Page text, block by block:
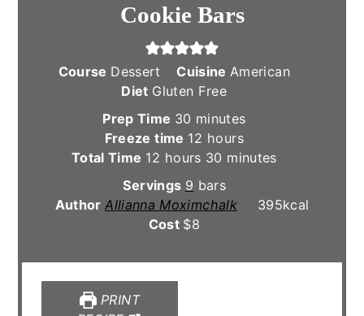
Cookie Bars
Course Dessert Cuisine American
Diet Gluten Free
Prep Time 30 minutes
minutes
Freeze time 12 hours
hours
Total Time 12 hours
hours 30 minutes
minutes
Servings 9 bars
AuthorAllianna Moximchalk 395kcal
Cost $8
PRINT